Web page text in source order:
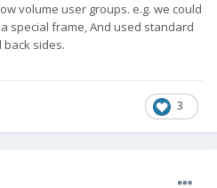
volume user groups. e.g. we could
special frame, And used standard
sides.
3